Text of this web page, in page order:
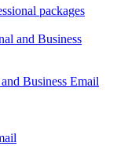
packages
and Business
Business Email